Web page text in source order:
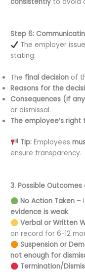
Step 6:
The employer
stating:
The final decision of
Reasons for the
Consequences (if
or dismissal.
The employee’s
Tip:Employees
ensure transparency.
3. Possible
No Action Taken–
evidence is weak.
Verbal or Written
on record for 6-12
Suspension or
not enough for
Termination/